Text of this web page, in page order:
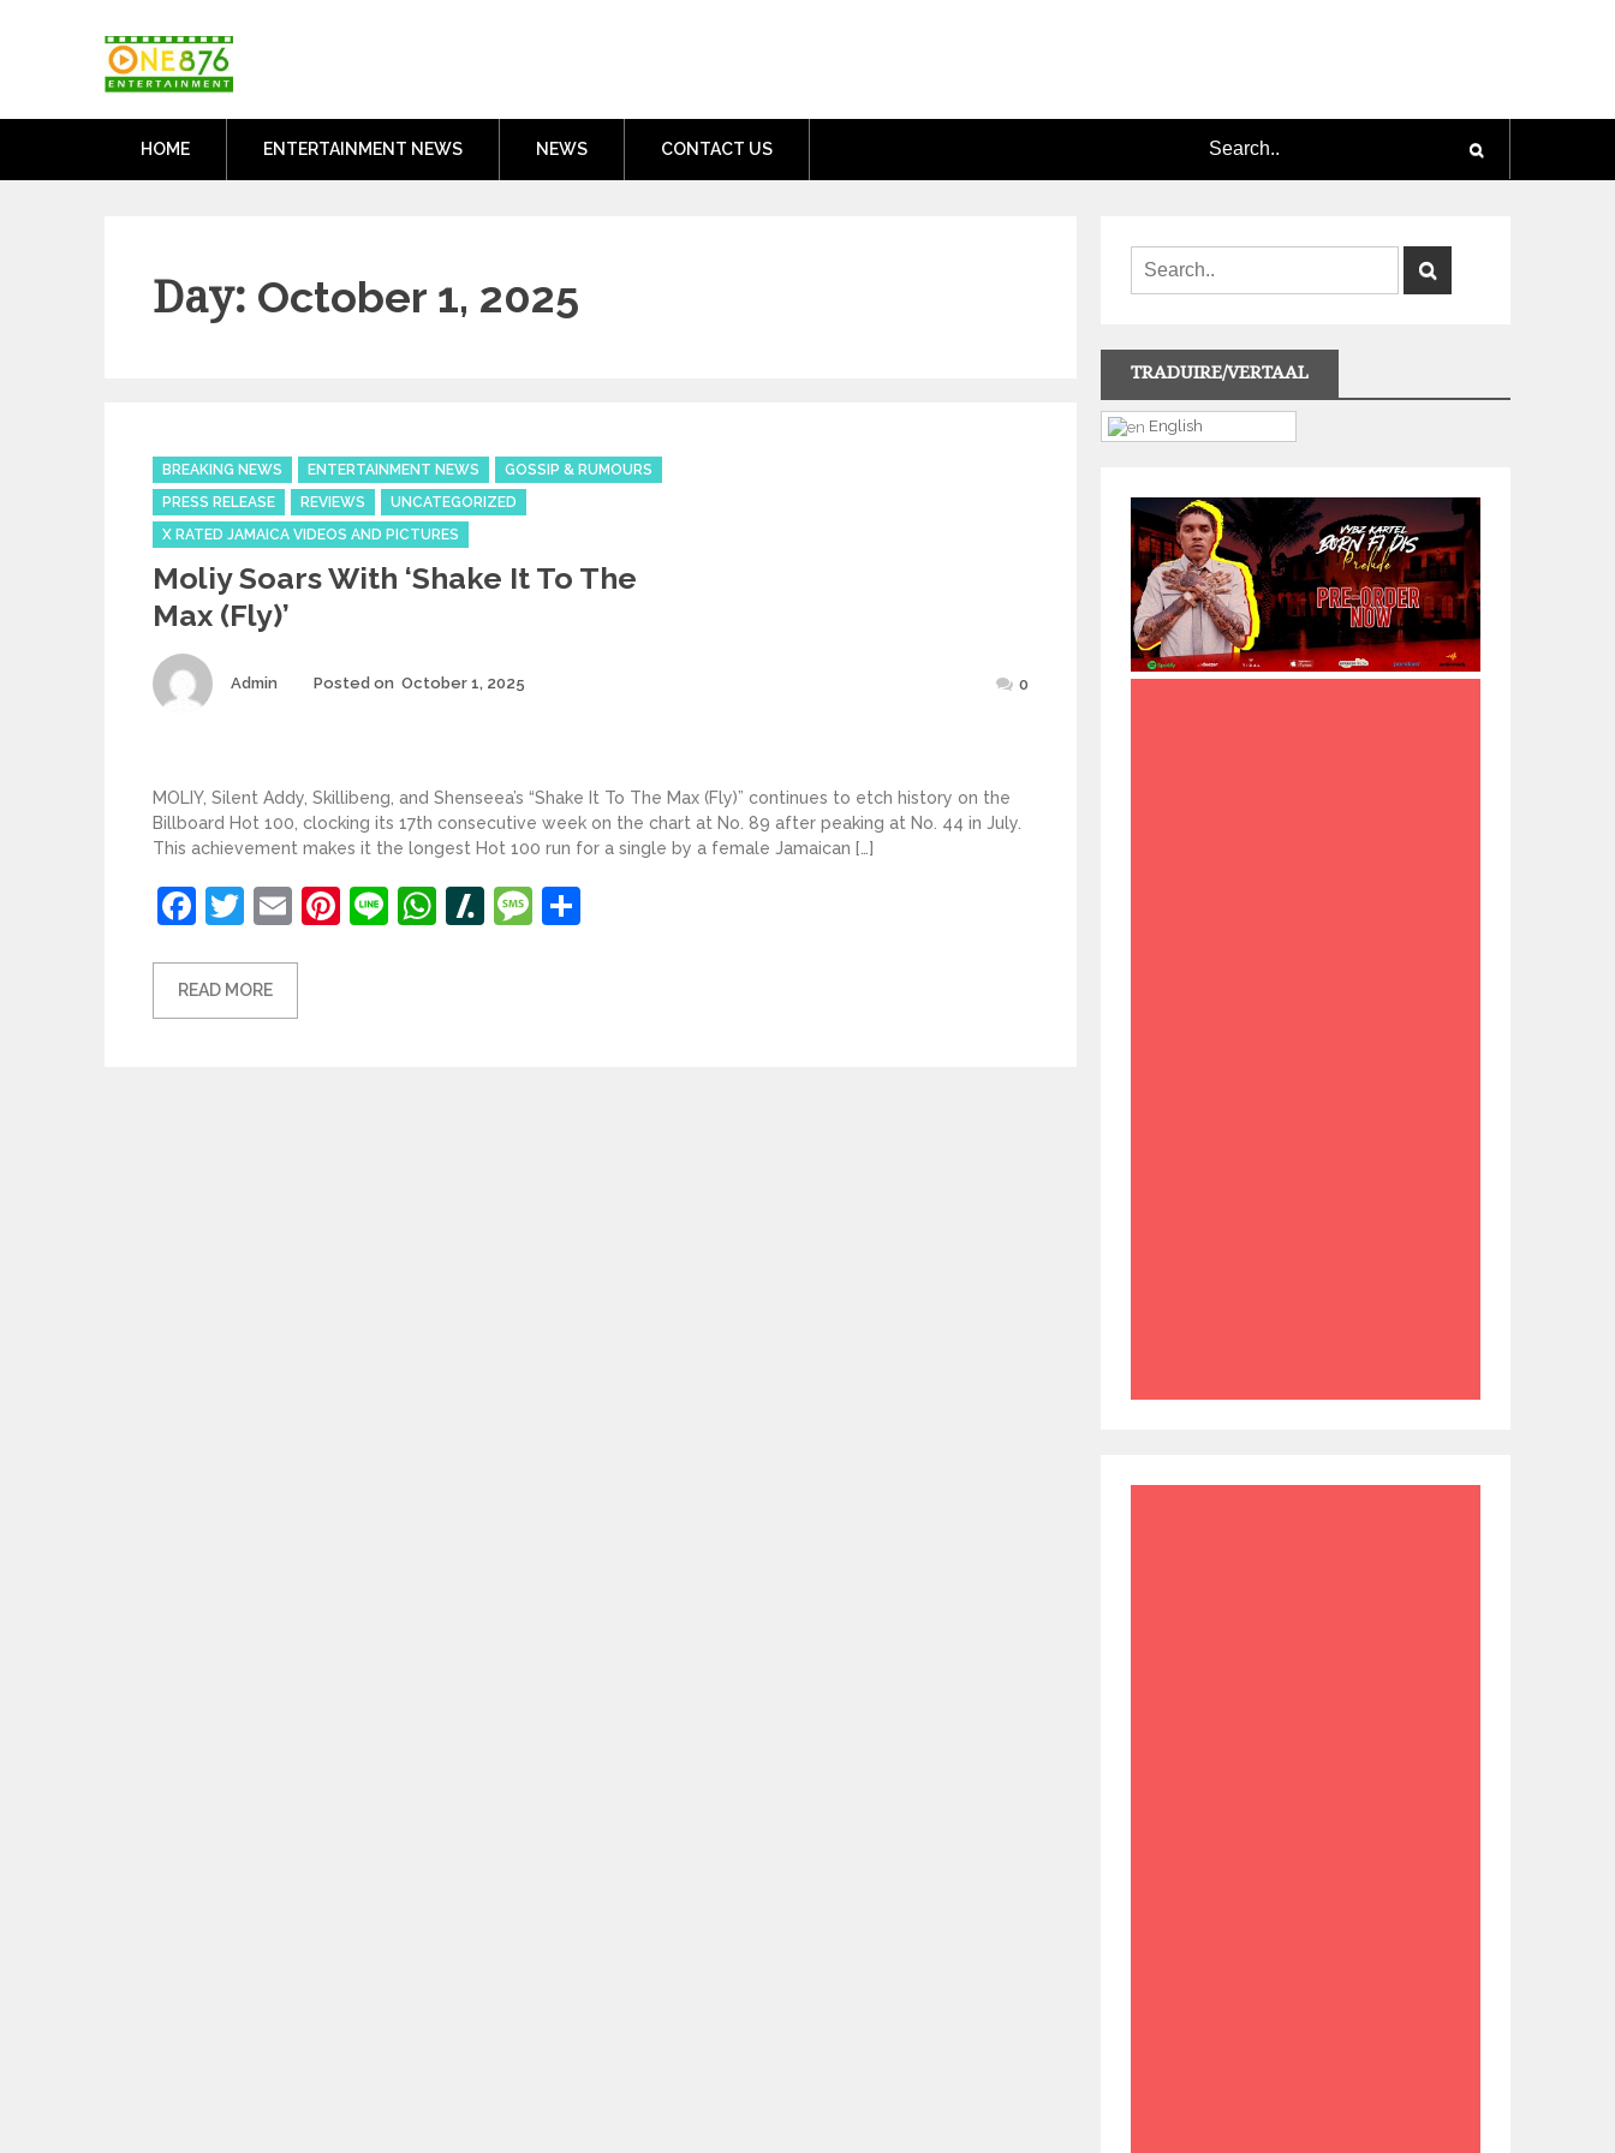
HOME ENTERTAINMENT NEWS NEWS CONTACT US
Day: October 1, 2025
Categories
BREAKING NEWS ENTERTAINMENT NEWS
GOSSIP & RUMOURS
PRESS RELEASE
REVIEWS
UNCATEGORIZED
X RATED JAMAICA VIDEOS AND PICTURES
Moliy Soars With ‘Shake It To The
Max (Fly)’
Author
Admin Posted on October 1, 2025 0
MOLIY, Silent Addy, Skillibeng, and Shenseea’s “Shake It To The Max (Fly)” continues to etch history on the
Billboard Hot 100, clocking its 17th consecutive week on the chart at No. 89 after peaking at No. 44 in July.
This achievement makes it the longest Hot 100 run for a single by a female Jamaican […]
Facebook
Twitter
EmailPinterest
LineWhatsApp
Slashdot
Message
READ MORE
TRADUIRE/VERTAAL
English